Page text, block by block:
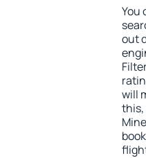
You
out
will
this,